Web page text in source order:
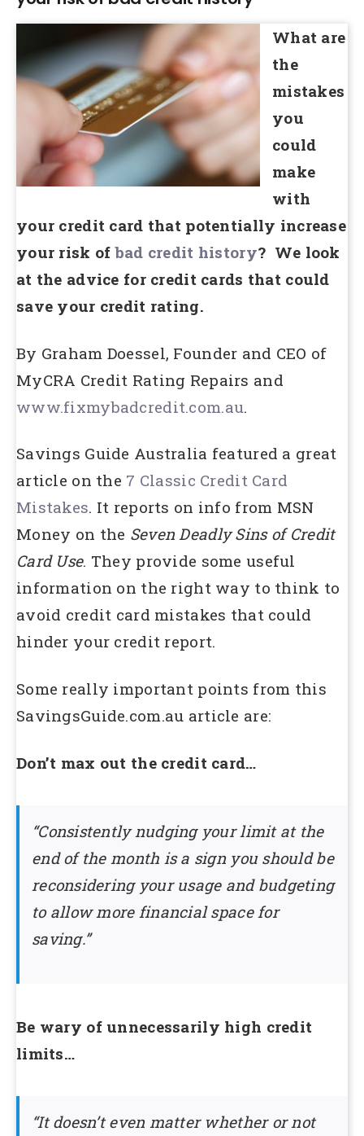
What are
the
mistakes
you
could
make
with
your credit card that potentially increase
your risk ofbad credit history? We look
at the advice for credit cards that could
save your credit rating.
By Graham Doessel, Founder and CEO of
MyCRA Credit Rating Repairs and
www.fixmybadcredit.com.au.
Savings Guide Australia featured a great
article on the 7 Classic Credit Card
Mistakes. It reports on info from MSN
Money on the Seven Deadly Sins of Credit
Card Use. They provide some useful
information on the right way to think to
avoid credit card mistakes that could
hinder your credit report.
Some really important points from this
SavingsGuide.com.au article are:
Don’t max out the credit card…
“Consistently nudging your limit at the
end of the month is a sign you should be
reconsidering your usage and budgeting
to allow more financial space for
saving.”
Be wary of unnecessarily high credit
limits…
“It doesn’t even matter whether or not